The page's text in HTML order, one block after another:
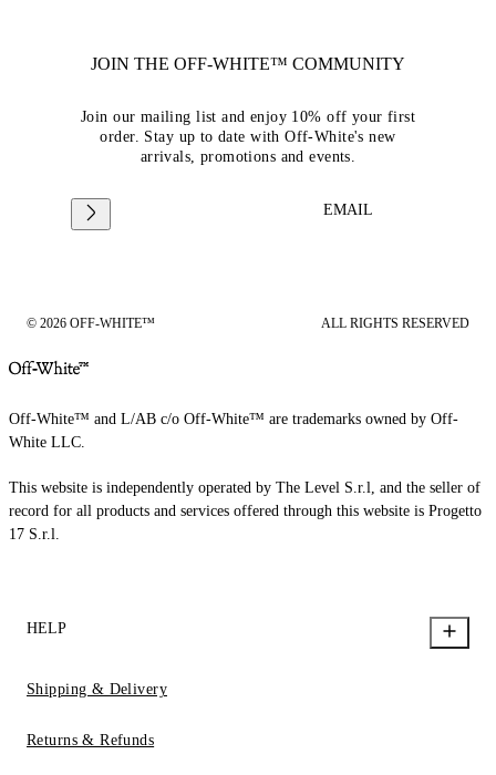
JOIN THE OFF-WHITE™ COMMUNITY
Join our mailing list and enjoy 10% off your first
order. Stay up to date with Off-White's new
arrivals, promotions and events.
EMAIL
© 2026 OFF-WHITE™ ALL RIGHTS RESERVED
Off-White™ and L/AB c/o Off-White™ are trademarks owned by Off-
White LLC.
This website is independently operated by The Level S.r.l, and the seller of
record for all products and services offered through this website is Progetto
17 S.r.l.
HELP
Shipping & Delivery
Returns & Refunds